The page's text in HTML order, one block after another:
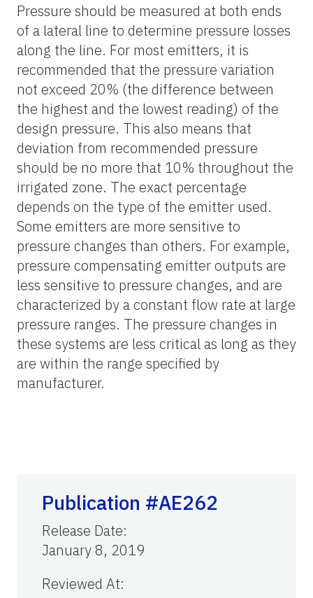
Pressure should be measured at both ends
of a lateral line to determine pressure losses
along the line. For most emitters, it is
recommended that the pressure variation
not exceed 20% (the difference between
the highest and the lowest reading) of the
design pressure. This also means that
deviation from recommended pressure
should be no more that 10% throughout the
irrigated zone. The exact percentage
depends on the type of the emitter used.
Some emitters are more sensitive to
pressure changes than others. For example,
pressure compensating emitter outputs are
less sensitive to pressure changes, and are
characterized by a constant flow rate at large
pressure ranges. The pressure changes in
these systems are less critical as long as they
are within the range specified by
manufacturer.
Publication #AE262
Release Date:
January 8, 2019
Reviewed At: